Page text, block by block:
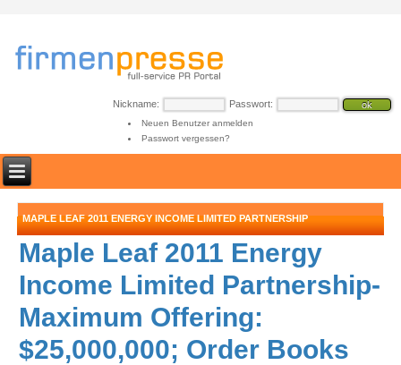
Nickname: Passwort:
Neuen Benutzer anmelden
Passwort vergessen?
MAPLE LEAF 2011 ENERGY INCOME LIMITED PARTNERSHIP
Maple Leaf 2011 Energy
Income Limited Partnership-
Maximum Offering:
$25,000,000; Order Books